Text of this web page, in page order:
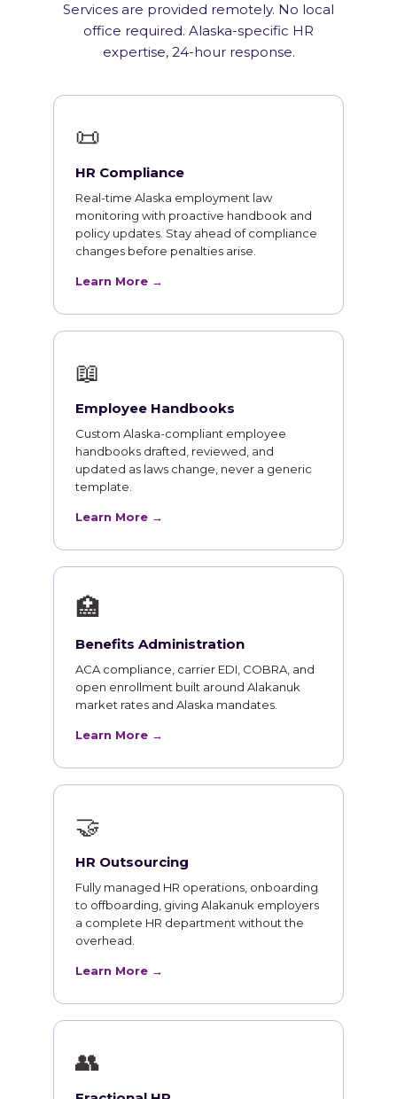
Services are provided remotely. No local
office required. Alaska-specific HR
expertise, 24-hour response.
📜
HR Compliance
Real-time Alaska employment law
monitoring with proactive handbook and
policy updates. Stay ahead of compliance
changes before penalties arise.
Learn More →
📖
Employee Handbooks
Custom Alaska-compliant employee
handbooks drafted, reviewed, and
updated as laws change, never a generic
template.
Learn More →
🏥
Benefits Administration
ACA compliance, carrier EDI, COBRA, and
open enrollment built around Alakanuk
market rates and Alaska mandates.
Learn More →
🤝
HR Outsourcing
Fully managed HR operations, onboarding
to offboarding, giving Alakanuk employers
a complete HR department without the
overhead.
Learn More →
👥